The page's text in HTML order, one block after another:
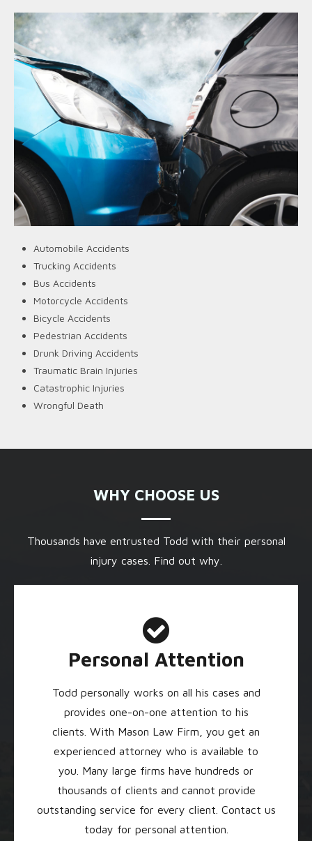
Automobile Accidents
Trucking Accidents
Bus Accidents
Motorcycle Accidents
Bicycle Accidents
Pedestrian Accidents
Drunk Driving Accidents
Traumatic Brain Injuries
Catastrophic Injuries
Wrongful Death
WHY CHOOSE US
Thousands have entrusted Todd with their personal
injury cases. Find out why.
Personal Attention
Todd personally works on all his cases and
provides one-on-one attention to his
clients. With Mason Law Firm, you get an
experienced attorney who is available to
you. Many large firms have hundreds or
thousands of clients and cannot provide
outstanding service for every client. Contact us
today for personal attention.